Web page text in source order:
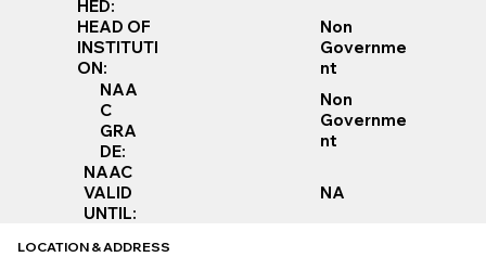
HED:
HEAD OF
INSTITUTI
ON:
Non
Governme
nt
NAA
C
GRA
DE:
Non
Governme
nt
NAAC
VALID
UNTIL:
NA
LOCATION & ADDRESS